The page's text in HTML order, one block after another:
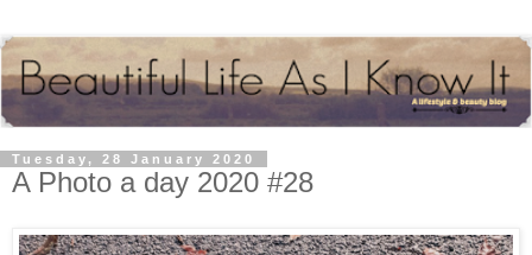
Tuesday, 28 January 2020
A Photo a day 2020 #28